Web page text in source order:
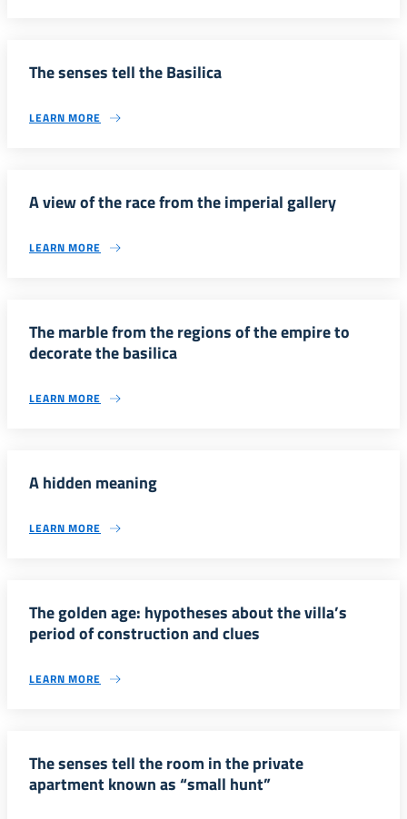
The senses tell the Basilica
LEARN MORE
A view of the race from the imperial gallery
LEARN MORE
The marble from the regions of the empire to
decorate the basilica
LEARN MORE
A hidden meaning
LEARN MORE
The golden age: hypotheses about the villa’s
period of construction and clues
LEARN MORE
The senses tell the room in the private
apartment known as “small hunt”